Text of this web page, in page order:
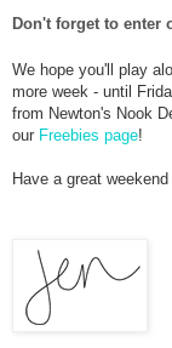
Don't forget to enter
We hope you'll play
more week - until
from Newton's Nook
our Freebies page!
Have a great